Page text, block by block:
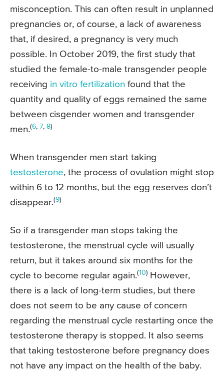
misconception. This can often result in unplanned
pregnancies or, of course, a lack of awareness
that, if desired, a pregnancy is very much
possible. In October 2019, the first study that
studied the female-to-male transgender people
receiving in vitro fertilization found that the
quantity and quality of eggs remained the same
between cisgender women and transgender
men.(6, 7, 8)
When transgender men start taking
testosterone, the process of ovulation might stop
within 6 to 12 months, but the egg reserves don’t
disappear.(9)
So if a transgender man stops taking the
testosterone, the menstrual cycle will usually
return, but it takes around six months for the
cycle to become regular again.(10) However,
there is a lack of long-term studies, but there
does not seem to be any cause of concern
regarding the menstrual cycle restarting once the
testosterone therapy is stopped. It also seems
that taking testosterone before pregnancy does
not have any impact on the health of the baby.